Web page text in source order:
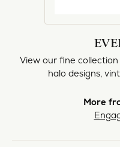
View our fine
halo designs,
More